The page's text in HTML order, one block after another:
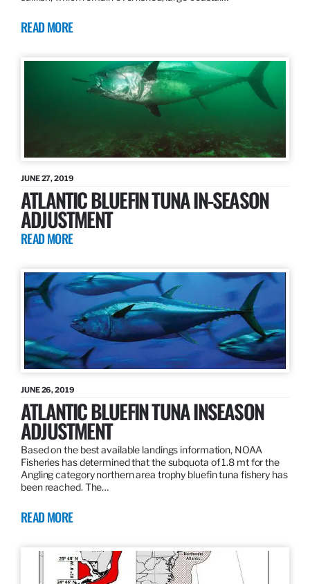
READ MORE
JUNE 27, 2019
ATLANTIC BLUEFIN TUNA IN-SEASON
ADJUSTMENT
READ MORE
JUNE 26, 2019
ATLANTIC BLUEFIN TUNA INSEASON
ADJUSTMENT
Based on the best available landings information, NOAA
Fisheries has determined that the subquota of 1.8 mt for the
Angling category northern area trophy bluefin tuna fishery has
been reached. The…
READ MORE